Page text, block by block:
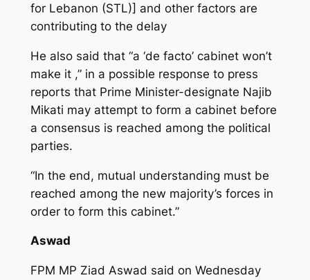
for Lebanon (STL)] and other factors are
contributing to the delay
He also said that “a ‘de facto’ cabinet won’t
make it ,” in a possible response to press
reports that Prime Minister-designate Najib
Mikati may attempt to form a cabinet before
a consensus is reached among the political
parties.
“In the end, mutual understanding must be
reached among the new majority’s forces in
order to form this cabinet.”
Aswad
FPM MP Ziad Aswad said on Wednesday